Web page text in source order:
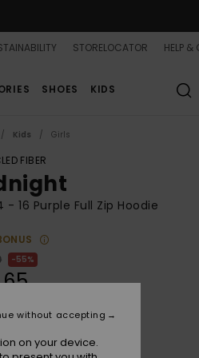
STORELOCATOR HELP
SHOES KIDS
Kids Girls
FIBER
- 16 Purple Full Zip Hoodie
55%
SALE 25% EXTRA
on your device.
without accepting